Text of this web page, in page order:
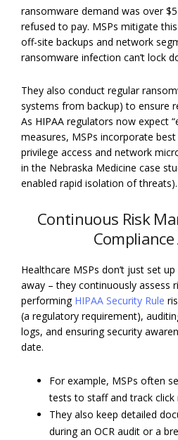
ransomware demand was over
refused to pay. MSPs mitigate
off-site backups and network
ransomware infection can’t lock
They also conduct regular
systems from backup) to ensure
As HIPAA regulators now expect
measures, MSPs incorporate
privilege access and network
in the Nebraska Medicine case
enabled rapid isolation of threats).
Continuous Risk
Healthcare MSPs don’t just set
away – they continuously assess
performing HIPAA Security Rule
(a regulatory requirement),
logs, and ensuring security
date.
For example, MSPs often
tests to staff and track click
They also keep detailed
during an OCR audit or a